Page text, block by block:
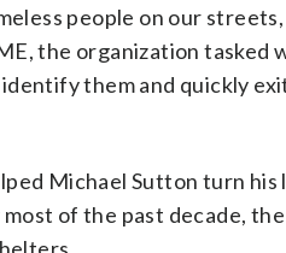
people on our
the organization tasked
identify them and quickly
Michael Sutton turn
of the past decade,